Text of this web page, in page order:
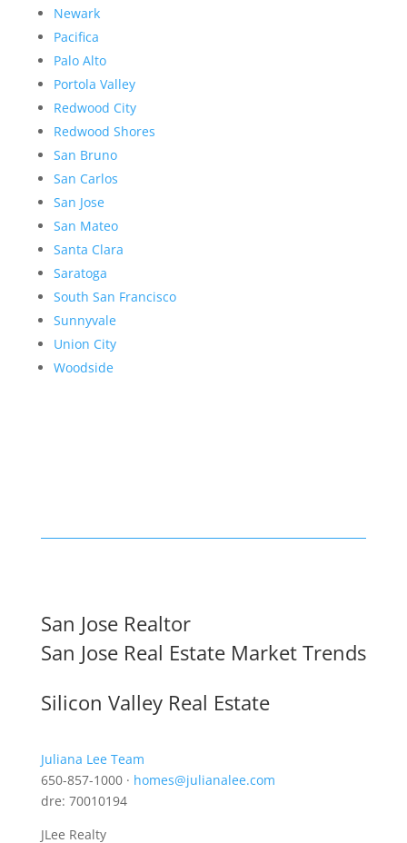
Newark
Pacifica
Palo Alto
Portola Valley
Redwood City
Redwood Shores
San Bruno
San Carlos
San Jose
San Mateo
Santa Clara
Saratoga
South San Francisco
Sunnyvale
Union City
Woodside
San Jose Realtor
San Jose Real Estate Market Trends
Silicon Valley Real Estate
Juliana Lee Team
650-857-1000 · homes@julianalee.com
dre: 70010194
JLee Realty